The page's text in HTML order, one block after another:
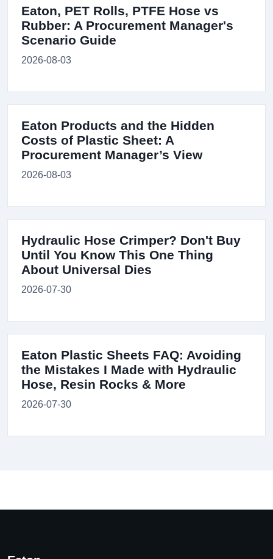
Eaton, PET Rolls, PTFE Hose vs
Rubber: A Procurement Manager's
Scenario Guide
2026-08-03
Eaton Products and the Hidden
Costs of Plastic Sheet: A
Procurement Manager’s View
2026-08-03
Hydraulic Hose Crimper? Don't Buy
Until You Know This One Thing
About Universal Dies
2026-07-30
Eaton Plastic Sheets FAQ: Avoiding
the Mistakes I Made with Hydraulic
Hose, Resin Rocks & More
2026-07-30